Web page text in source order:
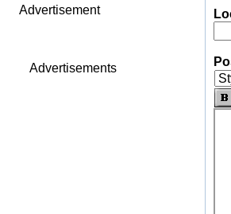
Advertisement
Advertisements